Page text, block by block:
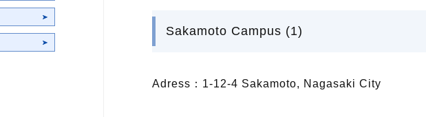
Sakamoto Campus (1)
Adress：1-12-4 Sakamoto, Nagasaki City